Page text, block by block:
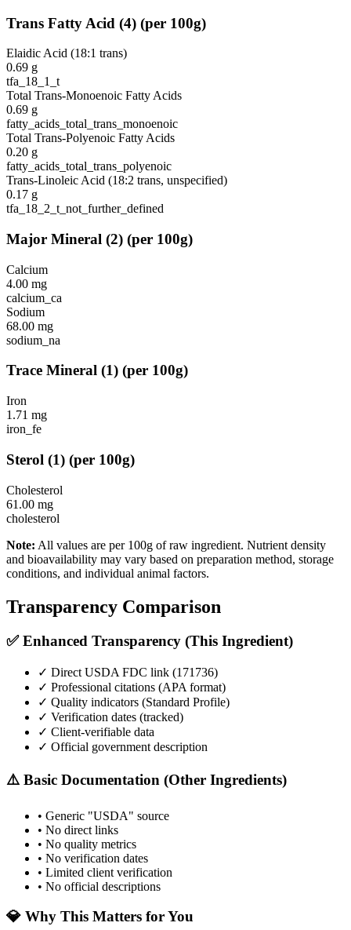
Trans Fatty Acid (4) (per 100g)
Elaidic Acid (18:1 trans)
0.69 g
tfa_18_1_t
Total Trans-Monoenoic Fatty Acids
0.69 g
fatty_acids_total_trans_monoenoic
Total Trans-Polyenoic Fatty Acids
0.20 g
fatty_acids_total_trans_polyenoic
Trans-Linoleic Acid (18:2 trans, unspecified)
0.17 g
tfa_18_2_t_not_further_defined
Major Mineral (2) (per 100g)
Calcium
4.00 mg
calcium_ca
Sodium
68.00 mg
sodium_na
Trace Mineral (1) (per 100g)
Iron
1.71 mg
iron_fe
Sterol (1) (per 100g)
Cholesterol
61.00 mg
cholesterol
Note: All values are per 100g of raw ingredient. Nutrient density
and bioavailability may vary based on preparation method, storage
conditions, and individual animal factors.
Transparency Comparison
✅ Enhanced Transparency (This Ingredient)
✓ Direct USDA FDC link (171736)
✓ Professional citations (APA format)
✓ Quality indicators (Standard Profile)
✓ Verification dates (tracked)
✓ Client-verifiable data
✓ Official government description
⚠️ Basic Documentation (Other Ingredients)
• Generic "USDA" source
• No direct links
• No quality metrics
• No verification dates
• Limited client verification
• No official descriptions
💎 Why This Matters for You